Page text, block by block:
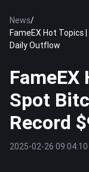
News/
FameEX Hot Topics
Daily Outflow
FameEX
Spot
Record
2025-02-26 09:04:10